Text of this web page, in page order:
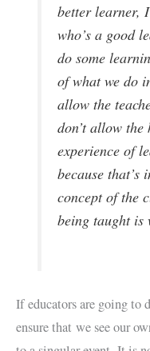
better learner,
who’s a good
do some
of what we do
allow the
don’t allow the
experience of
because
concept of the
being taught is
If educators are going to
ensure that we see our